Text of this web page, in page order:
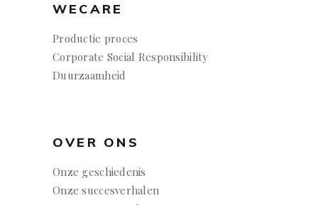
WECARE
Productie proces
Corporate Social Responsibility
Duurzaamheid
OVER ONS
Onze geschiedenis
Onze succesverhalen